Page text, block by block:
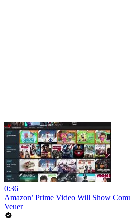
0:36
Amazon’ Prime Video Will Show
Veuer